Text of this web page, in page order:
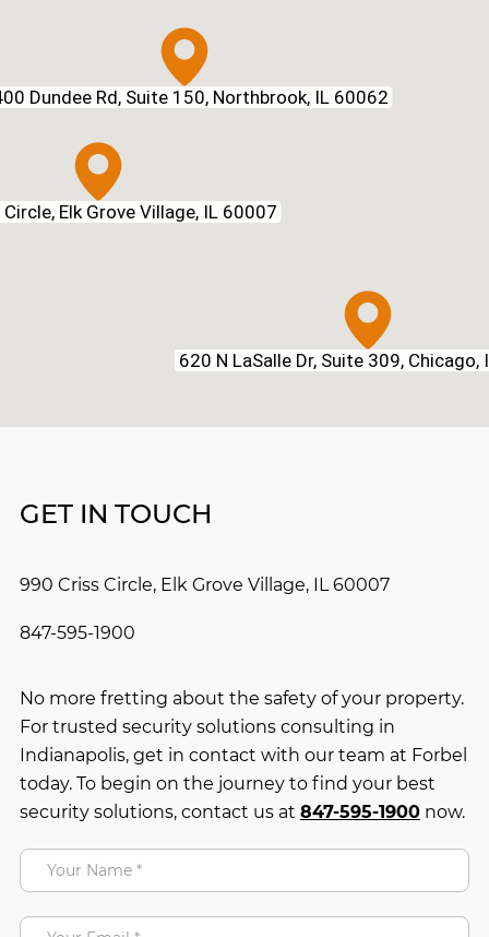
Elk Grove Village, IL 60007
Dundee Rd, Suite 150, Northbrook, IL 60062
620 N LaSalle Dr, Suite 309, Chicago,
GET IN TOUCH
990 Criss Circle, Elk Grove Village, IL 60007
847-595-1900
No more fretting about the safety of your property.
For trusted security solutions consulting in
Indianapolis, get in contact with our team at Forbel
today. To begin on the journey to find your best
security solutions, contact us at 847-595-1900now.